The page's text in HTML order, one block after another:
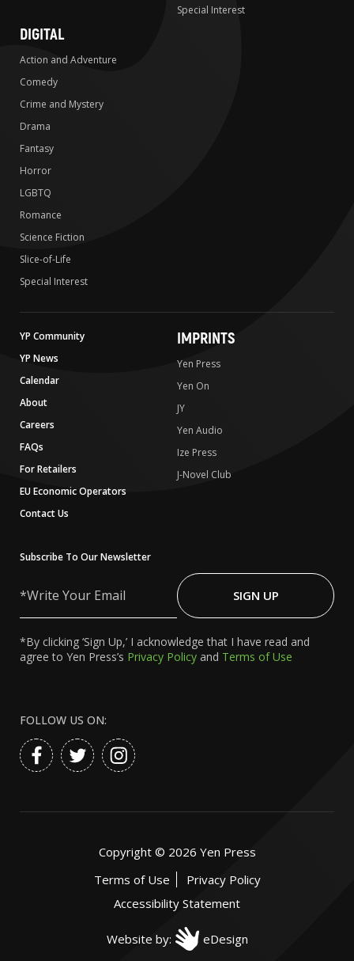
Special Interest
DIGITAL
Action and Adventure
Comedy
Crime and Mystery
Drama
Fantasy
Horror
LGBTQ
Romance
Science Fiction
Slice-of-Life
Special Interest
YP Community
YP News
Calendar
About
Careers
FAQs
For Retailers
EU Economic Operators
Contact Us
IMPRINTS
Yen Press
Yen On
JY
Yen Audio
Ize Press
J-Novel Club
Subscribe To Our Newsletter
Your
SIGN UP
*By clicking ‘Sign Up,’ I acknowledge that I have read and
agree to Yen Press’s Privacy Policy and Terms of Use
FOLLOW US ON:
Copyright © 2026 Yen Press
Terms of Use
Privacy Policy
Accessibility Statement
Website by: eDesign